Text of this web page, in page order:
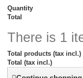
Quantity
Total
There is 1
Total products (tax incl.)
Total (tax incl.)